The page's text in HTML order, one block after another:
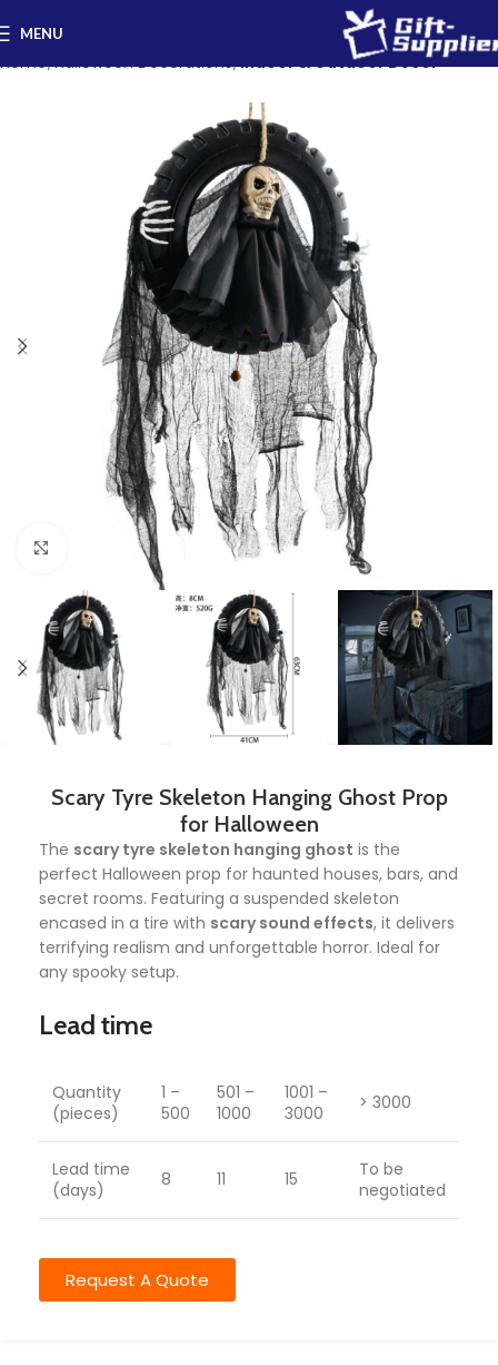
MENU
Home Halloween Decorations Indoor & Outdoor Decor
Click to enlarge
Scary Tyre Skeleton Hanging Ghost Prop
for Halloween
The scary tyre skeleton hanging ghost is the
perfect Halloween prop for haunted houses, bars, and
secret rooms. Featuring a suspended skeleton
encased in a tire with scary sound effects, it delivers
terrifying realism and unforgettable horror. Ideal for
any spooky setup.
Lead time
Quantity
(pieces)
1 –
500
501 –
1000
1001 –
3000
> 3000
Lead time
(days)
8 11 15
To be
negotiated
Request A Quote